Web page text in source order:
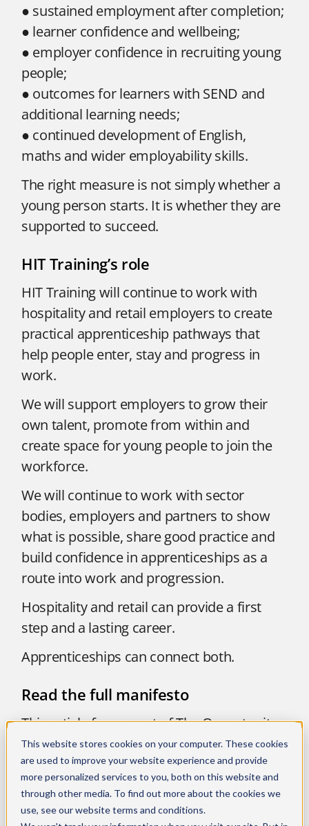
This website stores cookies on your computer. These cookies
are used to improve your website experience and provide
more personalized services to you, both on this website and
through other media. To find out more about the cookies we
use, see ourwebsite terms and conditions.
● sustained employment after completion;
● learner confidence and wellbeing;
● employer confidence in recruiting young
people;
● outcomes for learners with SEND and
additional learning needs;
● continued development of English,
maths and wider employability skills.
The right measure is not simply whether a
young person starts. It is whether they are
supported to succeed.
HIT Training’s role
HIT Training will continue to work with
hospitality and retail employers to create
practical apprenticeship pathways that
help people enter, stay and progress in
work.
We will support employers to grow their
own talent, promote from within and
create space for young people to join the
workforce.
We will continue to work with sector
bodies, employers and partners to show
what is possible, share good practice and
build confidence in apprenticeships as a
route into work and progression.
Hospitality and retail can provide a first
step and a lasting career.
Apprenticeships can connect both.
Read the full manifesto
This article forms part of The Opportunity
Provider’s wider Youth Employment
Manifesto, From First Job to Future Career,
which calls for greater recognition of the
sectors that give young people their first